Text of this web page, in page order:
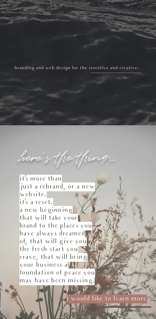
here's the thing...
it's more than
just a rebrand, or a new
website.
it's a reset.
a new beginning
that will take your
brand to the places you
have always dreamed
of, that will give you
the fresh start you
crave, that will bring
your business a
foundation of peace you
may have been missing.
i would like to learn more